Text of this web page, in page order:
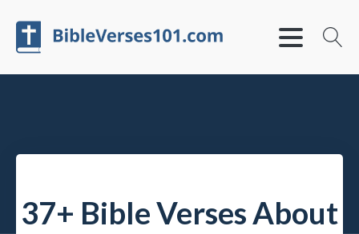
37+ Bible Verses About